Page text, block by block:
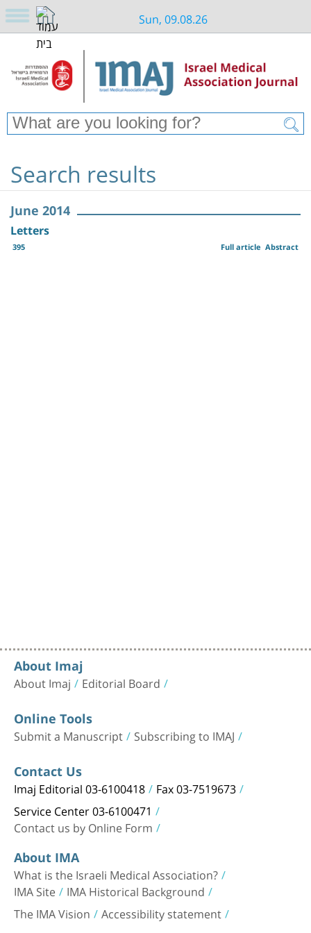
Sun, 09.08.26
Search results
June 2014
Letters
395 Abstract
Full article
About Imaj
About Imaj Editorial Board
Online Tools
Submit a Manuscript Subscribing to IMAJ
Contact Us
Imaj Editorial 03-6100418 Fax 03-7519673
Service Center 03-6100471
Contact us by Online Form
About IMA
What is the Israeli Medical Association?
IMA Site IMA Historical Background
The IMA Vision Accessibility statement